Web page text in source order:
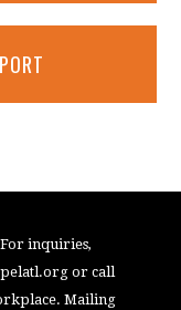
inquiries,
or call
Mailing